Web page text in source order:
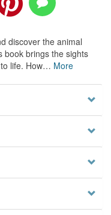
discover the animal
book brings the sights
life. How… More